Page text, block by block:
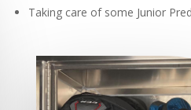
Taking care of some Junior